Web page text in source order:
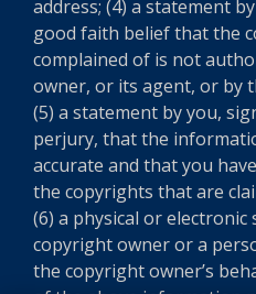
address; (4) a statement
good faith belief that the
complained of is not
owner, or its agent, or by
(5) a statement by you,
perjury, that the
accurate and that you
the copyrights that are
(6) a physical or
copyright owner or a
the copyright owner’s